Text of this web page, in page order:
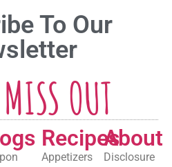
To Our
OUT
Recipes
Appetizers
About
Disclosure